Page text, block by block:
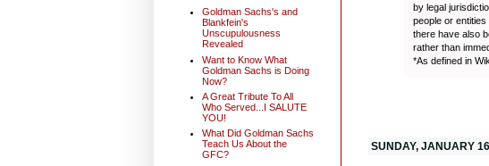
by legal
people or entities
there have also
rather than
*As defined in
SUNDAY, JANUARY
Goldman Sachs's and
Blankfein's
Unscupulousness
Revealed
Want to Know What
Goldman Sachs is Doing
Now?
A Great Tribute To All
Who Served...I SALUTE
YOU!
What Did Goldman Sachs
Teach Us About the
GFC?